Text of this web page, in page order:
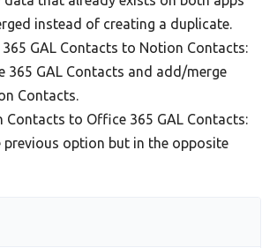
instead of creating a duplicate.
GAL Contacts to Notion Contacts:
365 GAL Contacts and add/merge
Contacts.
Contacts to Office 365 GAL Contacts:
previous option but in the opposite